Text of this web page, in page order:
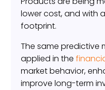
lower cost, and with
footprint.
The same predictive
applied in the
market behavior,
improve long-term